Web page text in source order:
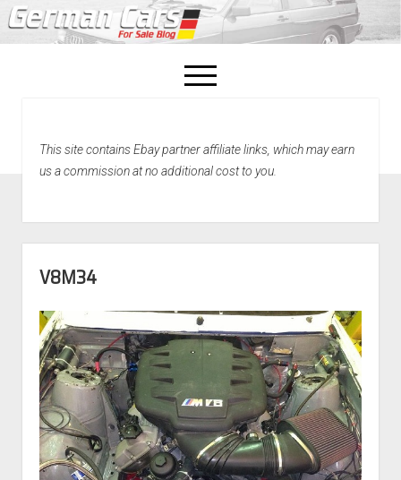
open
menu
Home
This site contains Ebay partner affiliate links, which may earn
us a commission at no additional cost to you.
V8M34